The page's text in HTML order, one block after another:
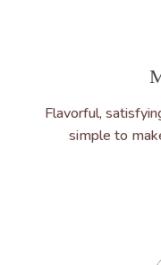
Flavorful,
simple to